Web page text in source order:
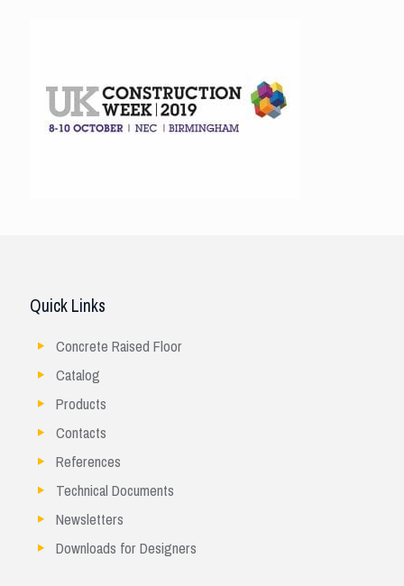
Quick Links
Concrete Raised Floor
Catalog
Products
Contacts
References
Technical Documents
Newsletters
Downloads for Designers